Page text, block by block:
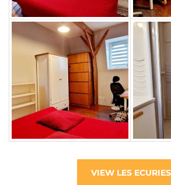
VIEW LES ECURIES